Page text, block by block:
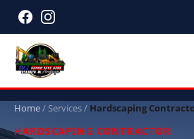
Home/ Services/ Hardscaping
HARDSCAPING CONTRACTOR